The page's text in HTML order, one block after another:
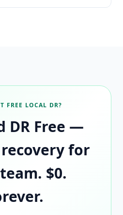
FREE LOCAL DR?
DR Free —
for
$0.